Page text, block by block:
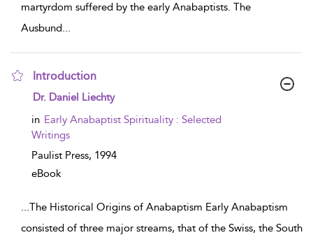
martyrdom suffered by the early Anabaptists. The
Ausbund...
Introduction
show result details
Dr. Daniel Liechty
in Early Anabaptist Spirituality : Selected
Writings
Paulist Press, 1994
eBook
...The Historical Origins of Anabaptism Early Anabaptism
consisted of three major streams, that of the Swiss, the South